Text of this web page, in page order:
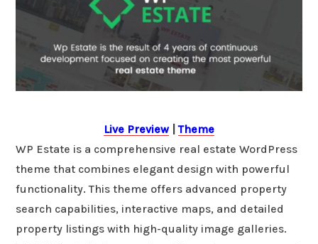
Live Preview|Theme
WP Estate is a comprehensive real estate WordPress
theme that combines elegant design with powerful
functionality. This theme offers advanced property
search capabilities, interactive maps, and detailed
property listings with high-quality image galleries.